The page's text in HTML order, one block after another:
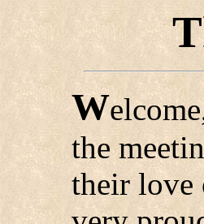
W
the
their love